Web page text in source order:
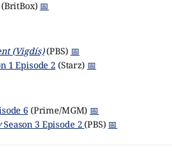
(BritBox) 📅
(Vigdís)(PBS) 📅
1 Episode 2(Starz) 📅
6(Prime/MGM) 📅
Season 3 Episode 2(PBS) 📅